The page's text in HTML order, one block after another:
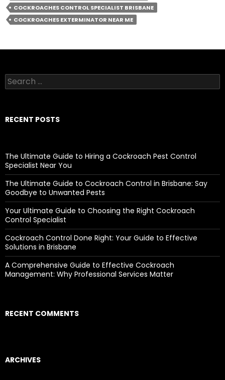
COCKROACHES CONTROL SPECIALIST BRISBANE
COCKROACHES EXTERMINATOR NEAR ME
S
e
c
h
r
:
RECENT POSTS
The Ultimate Guide to Hiring a Cockroach Pest Control
Specialist Near You
The Ultimate Guide to Cockroach Control in Brisbane: Say
Goodbye to Unwanted Pests
Your Ultimate Guide to Choosing the Right Cockroach
Control Specialist
Cockroach Control Done Right: Your Guide to Effective
Solutions in Brisbane
A Comprehensive Guide to Effective Cockroach
Management: Why Professional Services Matter
RECENT COMMENTS
ARCHIVES